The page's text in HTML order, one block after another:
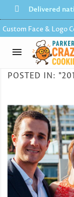
Delivered
Custom Face & Logo
POSTED IN: